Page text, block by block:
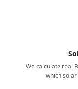
We calculate real
which